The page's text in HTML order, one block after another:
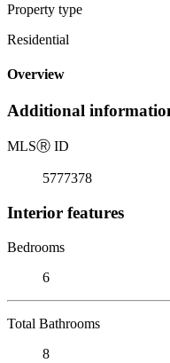
Property type
Residential
Overview
Additional
MLSⓇ ID
5777378
Interior features
Bedrooms
6
Total Bathrooms
8